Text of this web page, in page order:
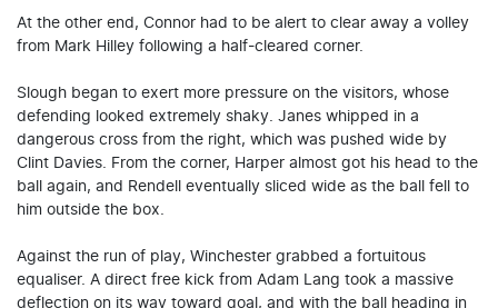
At the other end, Connor had to be alert to clear away a volley
from Mark Hilley following a half-cleared corner.
Slough began to exert more pressure on the visitors, whose
defending looked extremely shaky. Janes whipped in a
dangerous cross from the right, which was pushed wide by
Clint Davies. From the corner, Harper almost got his head to the
ball again, and Rendell eventually sliced wide as the ball fell to
him outside the box.
Against the run of play, Winchester grabbed a fortuitous
equaliser. A direct free kick from Adam Lang took a massive
deflection on its way toward goal, and with the ball heading in